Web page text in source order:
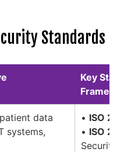
Standards
Key
data
systems,
• ISO
• ISO